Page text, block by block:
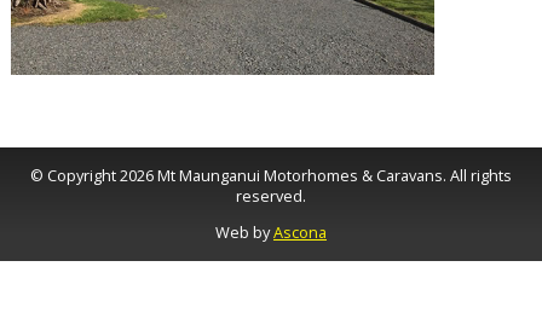
© Copyright 2026 Mt Maunganui Motorhomes & Caravans. All rights
reserved.
Web byAscona